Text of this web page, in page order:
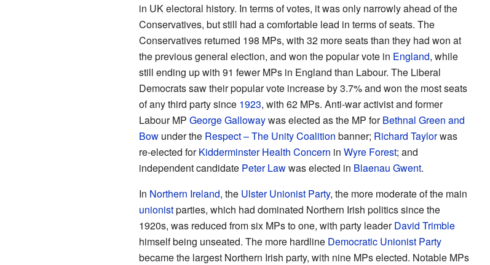
in UK electoral history. In terms of votes, it was only narrowly ahead of the
Conservatives, but still had a comfortable lead in terms of seats. The
Conservatives returned 198 MPs, with 32 more seats than they had won at
the previous general election, and won the popular vote in England, while
still ending up with 91 fewer MPs in England than Labour. The Liberal
Democrats saw their popular vote increase by 3.7% and won the most seats
of any third party since 1923, with 62 MPs. Anti-war activist and former
Labour MP George Gallowaywas elected as the MP forBethnal Green and
Bowunder the Respect – The Unity Coalition banner; Richard Taylorwas
re-elected forKidderminster Health Concern in Wyre Forest; and
independent candidate Peter Lawwas elected in Blaenau Gwent.
In Northern Ireland, the Ulster Unionist Party, the more moderate of the main
unionistparties, which had dominated Northern Irish politics since the
1920s, was reduced from six MPs to one, with party leaderDavid Trimble
himself being unseated. The more hardline Democratic Unionist Party
became the largest Northern Irish party, with nine MPs elected. Notable MPs